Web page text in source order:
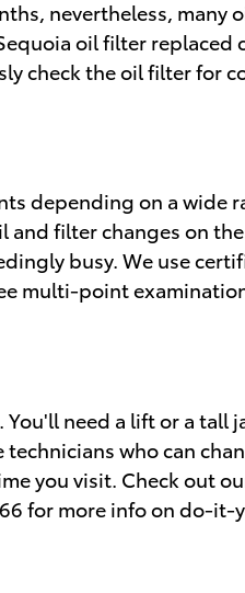
nevertheless, many
oil filter replaced
check the oil filter for
depending on a wide
filter changes on
busy. We use
multi-point
need a lift or a tall
who can
you visit. Check out
for more info on do-